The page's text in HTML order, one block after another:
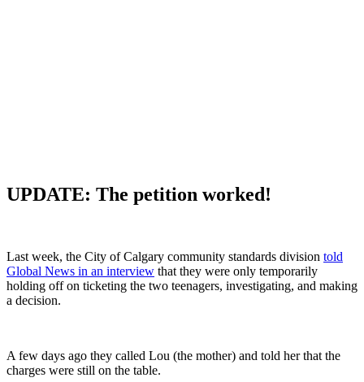
UPDATE: The petition worked!
Last week, the City of Calgary community standards division told
Global News in an interview that they were only temporarily
holding off on ticketing the two teenagers, investigating, and making
a decision.
A few days ago they called Lou (the mother) and told her that the
charges were still on the table.